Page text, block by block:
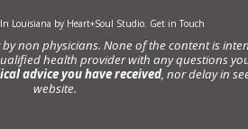
In Louisiana by Heart+Soul Studio Get in Touch
non physicians. None of the content is
health provider with any questions
advice you have received, nor delay in
website.